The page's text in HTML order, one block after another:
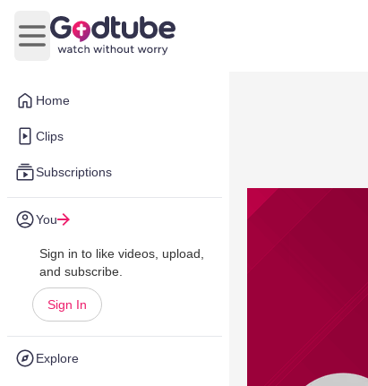
Home
Clips
Subscriptions
You
Sign in to like videos, upload,
and subscribe.
Sign In
Explore
Open main menu